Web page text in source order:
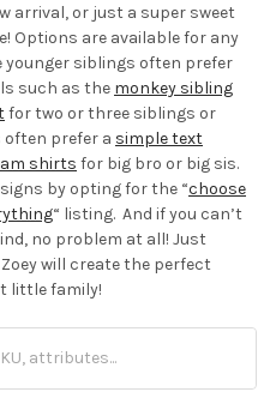
arrival, or just a super sweet
Options are available for any
younger siblings often prefer
such as the monkey sibling
for two or three siblings or
prefer a simple text
shirts for big bro or big sis.
by opting for the “choose
“ listing. And if you can’t
no problem at all! Just
will create the perfect
little family!